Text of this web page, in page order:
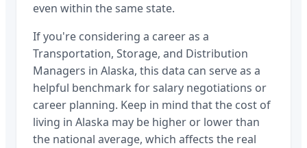
even within the same state.
If you're considering a career as a
Transportation, Storage, and Distribution
Managers in Alaska, this data can serve as a
helpful benchmark for salary negotiations or
career planning. Keep in mind that the cost of
living in Alaska may be higher or lower than
the national average, which affects the real